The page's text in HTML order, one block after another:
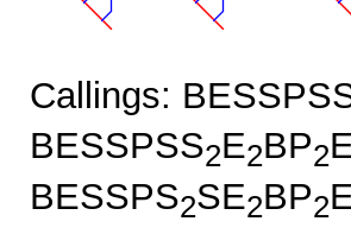
Callings:
BESSPSS2E2BP2
BESSPS2SE2BP2